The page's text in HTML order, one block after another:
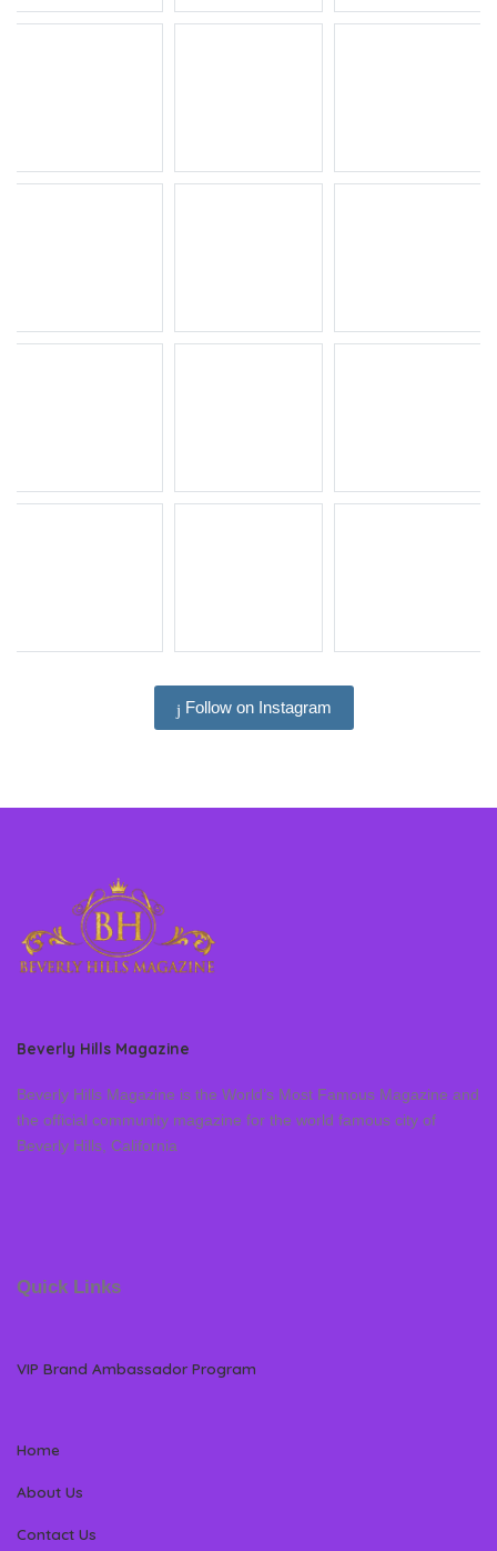
Follow on Instagram
Beverly Hills Magazine
Beverly Hills Magazine is the World’s Most Famous Magazine and
the official community magazine for the world famous city of
Beverly Hills, California
Quick Links
VIP Brand Ambassador Program
Home
About Us
Contact Us